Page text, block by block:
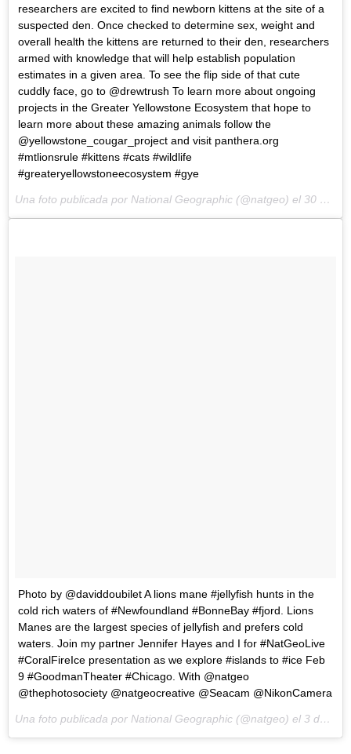
researchers are excited to find newborn kittens at the site of a
suspected den. Once checked to determine sex, weight and
overall health the kittens are returned to their den, researchers
armed with knowledge that will help establish population
estimates in a given area. To see the flip side of that cute
cuddly face, go to @drewtrush To learn more about ongoing
projects in the Greater Yellowstone Ecosystem that hope to
learn more about these amazing animals follow the
@yellowstone_cougar_project and visit panthera.org
#mtlionsrule #kittens #cats #wildlife
#greateryellowstoneecosystem #gye
Una foto publicada por National Geographic (@natgeo) el 30 de Ene de 2015 a la(s) 6:49 PST
Photo by @daviddoubilet A lions mane #jellyfish hunts in the
cold rich waters of #Newfoundland #BonneBay #fjord. Lions
Manes are the largest species of jellyfish and prefers cold
waters. Join my partner Jennifer Hayes and I for #NatGeoLive
#CoralFireIce presentation as we explore #islands to #ice Feb
9 #GoodmanTheater #Chicago. With @natgeo
@thephotosociety @natgeocreative @Seacam @NikonCamera
Una foto publicada por National Geographic (@natgeo) el 3 de Feb de 2015 a la(s) 10:14 PST